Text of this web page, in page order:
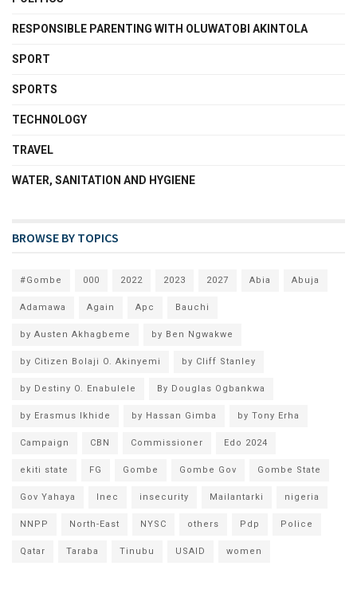
RESPONSIBLE PARENTING WITH OLUWATOBI AKINTOLA
SPORT
SPORTS
TECHNOLOGY
TRAVEL
WATER, SANITATION AND HYGIENE
BROWSE BY TOPICS
#Gombe 000 2022 2023 2027 Abia Abuja
Adamawa Again Apc Bauchi
by Austen Akhagbeme by Ben Ngwakwe
by Citizen Bolaji O. Akinyemi by Cliff Stanley
by Destiny O. Enabulele By Douglas Ogbankwa
by Erasmus Ikhide by Hassan Gimba by Tony Erha
Campaign CBN Commissioner Edo 2024
ekiti state FG Gombe Gombe Gov Gombe State
Gov Yahaya Inec insecurity Mailantarki nigeria
NNPP North-East NYSC others Pdp Police
Qatar Taraba Tinubu USAID women